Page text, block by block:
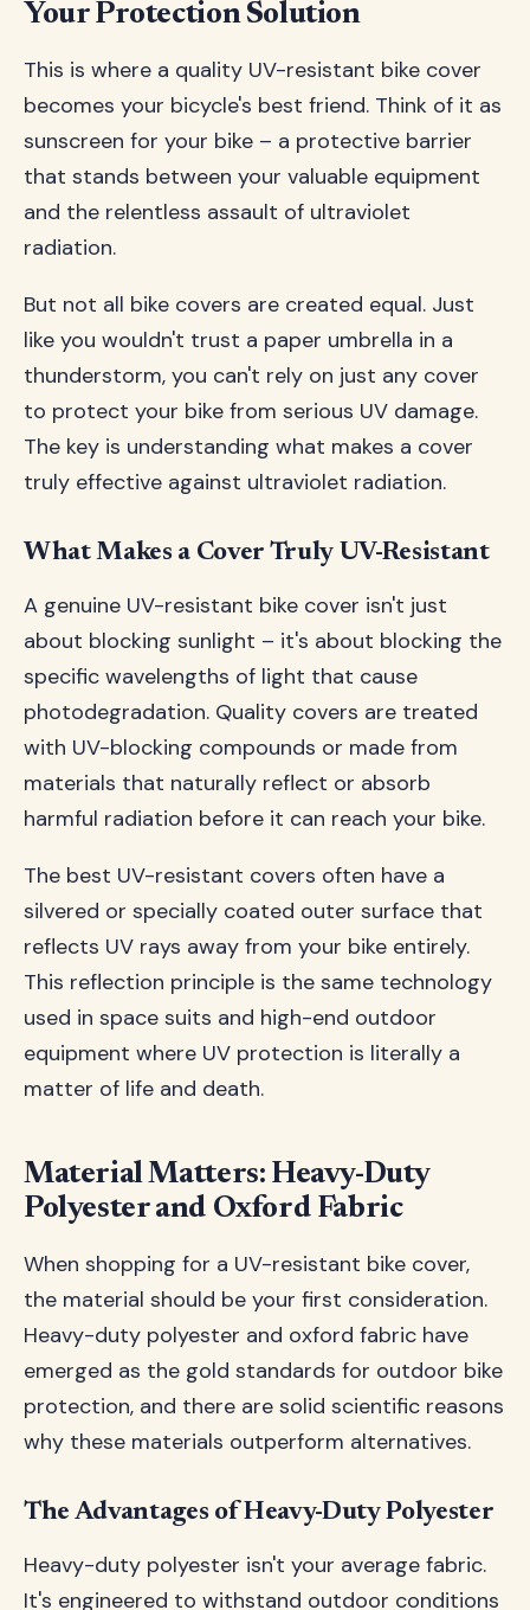
Your Protection Solution
This is where a quality UV-resistant bike cover
becomes your bicycle's best friend. Think of it as
sunscreen for your bike – a protective barrier
that stands between your valuable equipment
and the relentless assault of ultraviolet
radiation.
But not all bike covers are created equal. Just
like you wouldn't trust a paper umbrella in a
thunderstorm, you can't rely on just any cover
to protect your bike from serious UV damage.
The key is understanding what makes a cover
truly effective against ultraviolet radiation.
What Makes a Cover Truly UV-Resistant
A genuine UV-resistant bike cover isn't just
about blocking sunlight – it's about blocking the
specific wavelengths of light that cause
photodegradation. Quality covers are treated
with UV-blocking compounds or made from
materials that naturally reflect or absorb
harmful radiation before it can reach your bike.
The best UV-resistant covers often have a
silvered or specially coated outer surface that
reflects UV rays away from your bike entirely.
This reflection principle is the same technology
used in space suits and high-end outdoor
equipment where UV protection is literally a
matter of life and death.
Material Matters: Heavy-Duty
Polyester and Oxford Fabric
When shopping for a UV-resistant bike cover,
the material should be your first consideration.
Heavy-duty polyester and oxford fabric have
emerged as the gold standards for outdoor bike
protection, and there are solid scientific reasons
why these materials outperform alternatives.
The Advantages of Heavy-Duty Polyester
Heavy-duty polyester isn't your average fabric.
It's engineered to withstand outdoor conditions